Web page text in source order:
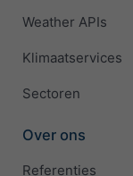
Weather APIs
Klimaatservices
Sectoren
Over ons
Referenties